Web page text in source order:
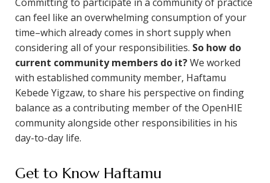
can feel like an overwhelming consumption of your
time–which already comes in short supply when
considering all of your responsibilities. So how do
current community members do it?We worked
with established community member, Haftamu
Kebede Yigzaw, to share his perspective on finding
balance as a contributing member of the OpenHIE
community alongside other responsibilities in his
day-to-day life.
Get to Know Haftamu